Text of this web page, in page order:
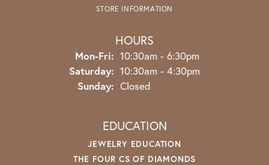
STORE INFORMATION
HOURS
Mon-Fri: Monday - Friday:
10:30am - 6:30pm
Saturday: 10:30am - 4:30pm
Sunday: Closed
EDUCATION
JEWELRY EDUCATION
THE FOUR CS OF DIAMONDS